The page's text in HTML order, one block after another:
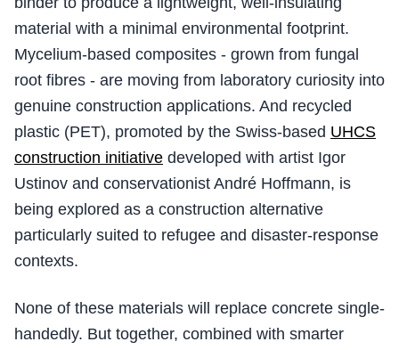
material with a minimal environmental footprint.
Mycelium-based composites - grown from fungal
root fibres - are moving from laboratory curiosity into
genuine construction applications. And recycled
plastic (PET), promoted by the Swiss-based UHCS
construction initiative developed with artist Igor
Ustinov and conservationist André Hoffmann, is
being explored as a construction alternative
particularly suited to refugee and disaster-response
contexts.
None of these materials will replace concrete single-
handedly. But together, combined with smarter